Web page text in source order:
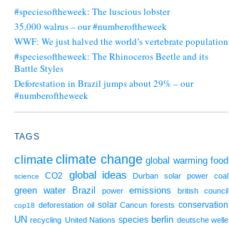
#speciesoftheweek: The luscious lobster
35,000 walrus – our #numberoftheweek
WWF: We just halved the world’s vertebrate population
#speciesoftheweek: The Rhinoceros Beetle and its
Battle Styles
Deforestation in Brazil jumps about 29% – our
#numberoftheweek
TAGS
climate climate change global warming food
science CO2 global ideas Durban solar power coal
green water Brazil power emissions british council
cop18 deforestation oil solar Cancun forests conservation
UN recycling United Nations species berlin deutsche welle